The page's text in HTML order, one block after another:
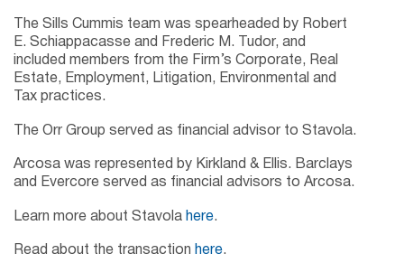
The Sills Cummis team was spearheaded by Robert
E. Schiappacasse and Frederic M. Tudor, and
included members from the Firm’s Corporate, Real
Estate, Employment, Litigation, Environmental and
Tax practices.
The Orr Group served as financial advisor to Stavola.
Arcosa was represented by Kirkland & Ellis. Barclays
and Evercore served as financial advisors to Arcosa.
Learn more about Stavola here.
Read about the transaction here.